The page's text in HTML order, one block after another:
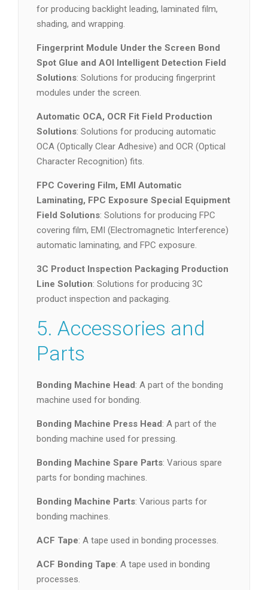
for producing backlight leading, laminated film,
shading, and wrapping.
Fingerprint Module Under the Screen Bond
Spot Glue and AOI Intelligent Detection Field
Solutions: Solutions for producing fingerprint
modules under the screen.
Automatic OCA, OCR Fit Field Production
Solutions: Solutions for producing automatic
OCA (Optically Clear Adhesive) and OCR (Optical
Character Recognition) fits.
FPC Covering Film, EMI Automatic
Laminating, FPC Exposure Special Equipment
Field Solutions: Solutions for producing FPC
covering film, EMI (Electromagnetic Interference)
automatic laminating, and FPC exposure.
3C Product Inspection Packaging Production
Line Solution: Solutions for producing 3C
product inspection and packaging.
5. Accessories and
Parts
Bonding Machine Head: A part of the bonding
machine used for bonding.
Bonding Machine Press Head: A part of the
bonding machine used for pressing.
Bonding Machine Spare Parts: Various spare
parts for bonding machines.
Bonding Machine Parts: Various parts for
bonding machines.
ACF Tape: A tape used in bonding processes.
ACF Bonding Tape: A tape used in bonding
processes.